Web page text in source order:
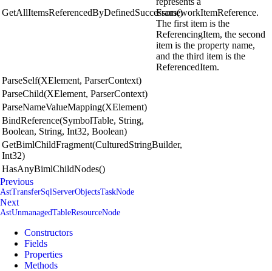
GetAllItemsReferencedByDefinedSuccessors()FrameworkItemReference.
The first item is the
ReferencingItem, the second
item is the property name,
and the third item is the
ReferencedItem.
ParseSelf(XElement, ParserContext)
ParseChild(XElement, ParserContext)
ParseNameValueMapping(XElement)
BindReference(SymbolTable, String,
Boolean, String, Int32, Boolean)
GetBimlChildFragment(CulturedStringBuilder,
Int32)
HasAnyBimlChildNodes()
Previous
AstTransferSqlServerObjectsTaskNode
Next
AstUnmanagedTableResourceNode
Constructors
Fields
Properties
Methods